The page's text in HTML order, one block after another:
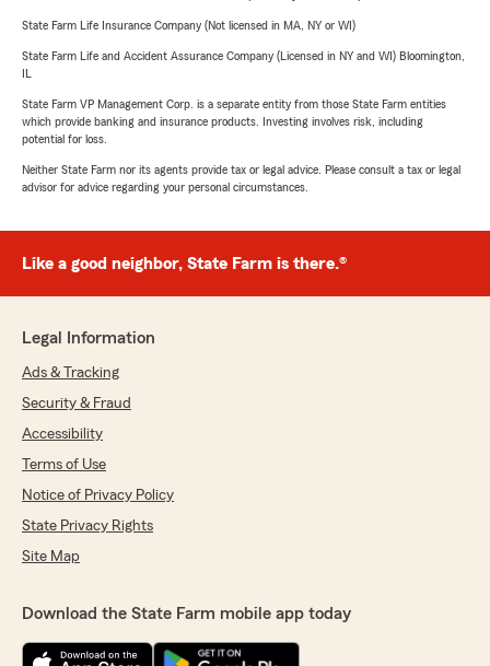
State Farm Life Insurance Company (Not licensed in MA, NY or WI)
State Farm Life and Accident Assurance Company (Licensed in NY and WI) Bloomington,
State Farm VP Management Corp. is a separate entity from those State Farm entities
which provide banking and insurance products. Investing involves risk, including
potential for loss.
Neither State Farm nor its agents provide tax or legal advice. Please consult a tax or legal
advisor for advice regarding your personal circumstances.
Like a good neighbor, State Farm is there.®
Legal Information
Ads & Tracking
Security & Fraud
Accessibility
Terms of Use
Notice of Privacy Policy
State Privacy Rights
Site Map
Download the State Farm mobile app today